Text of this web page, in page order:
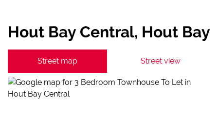
Hout Bay Central, Hout Bay
Street map Street view